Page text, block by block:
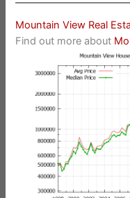
Mountain View Real
Find out more about